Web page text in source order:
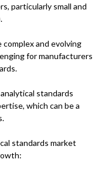
particularly small and
complex and evolving
for manufacturers
standards
which can be a
standards market